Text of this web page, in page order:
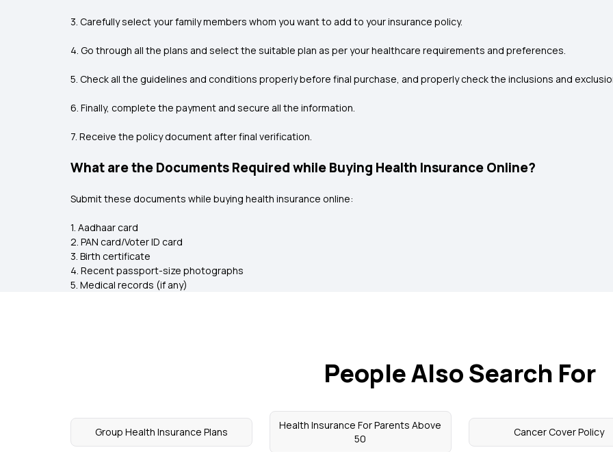
3. Carefully select your family members whom you want to add to your insurance policy.
4. Go through all the plans and select the suitable plan as per your healthcare requirements and preferences.
5. Check all the guidelines and conditions properly before final purchase, and properly check the inclusions and
6. Finally, complete the payment and secure all the information.
7. Receive the policy document after final verification.
What are the Documents Required while Buying Health Insurance Online?
Submit these documents while buying health insurance online:
1. Aadhaar card
2. PAN card/Voter ID card
3. Birth certificate
4. Recent passport-size photographs
5. Medical records (if any)
People Also Search For
Group Health Insurance Plans
Health Insurance For Parents Above
50
Cancer Cover Policy